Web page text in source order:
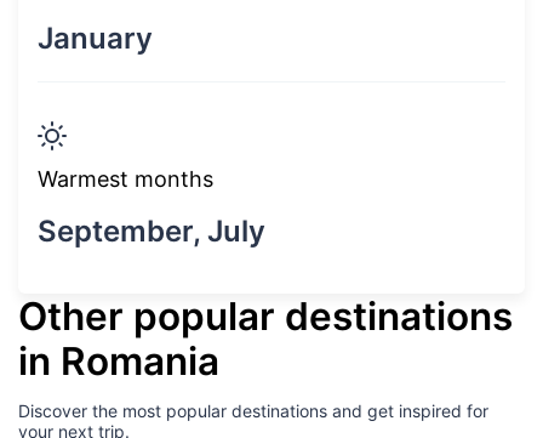
January
Warmest months
September, July
Other popular destinations
in Romania
Discover the most popular destinations and get inspired for
your next trip.